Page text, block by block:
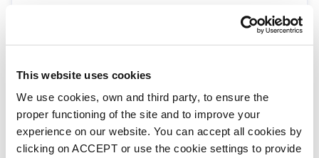
This website uses cookies
We use cookies, own and third party, to ensure the
proper functioning of the site and to improve your
experience on our website. You can accept all cookies by
clicking on ACCEPT or use the cookie settings to provide